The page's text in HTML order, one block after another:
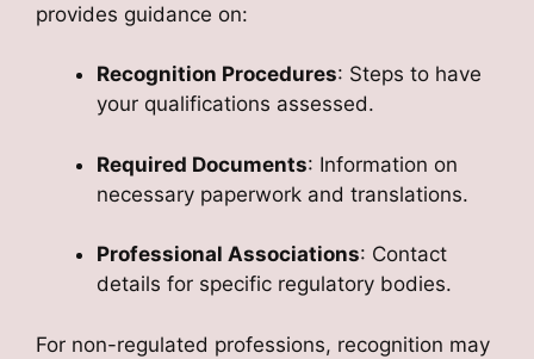
provides guidance on:
Recognition Procedures: Steps to have
your qualifications assessed.
Required Documents: Information on
necessary paperwork and translations.
Professional Associations: Contact
details for specific regulatory bodies.
For non-regulated professions, recognition may